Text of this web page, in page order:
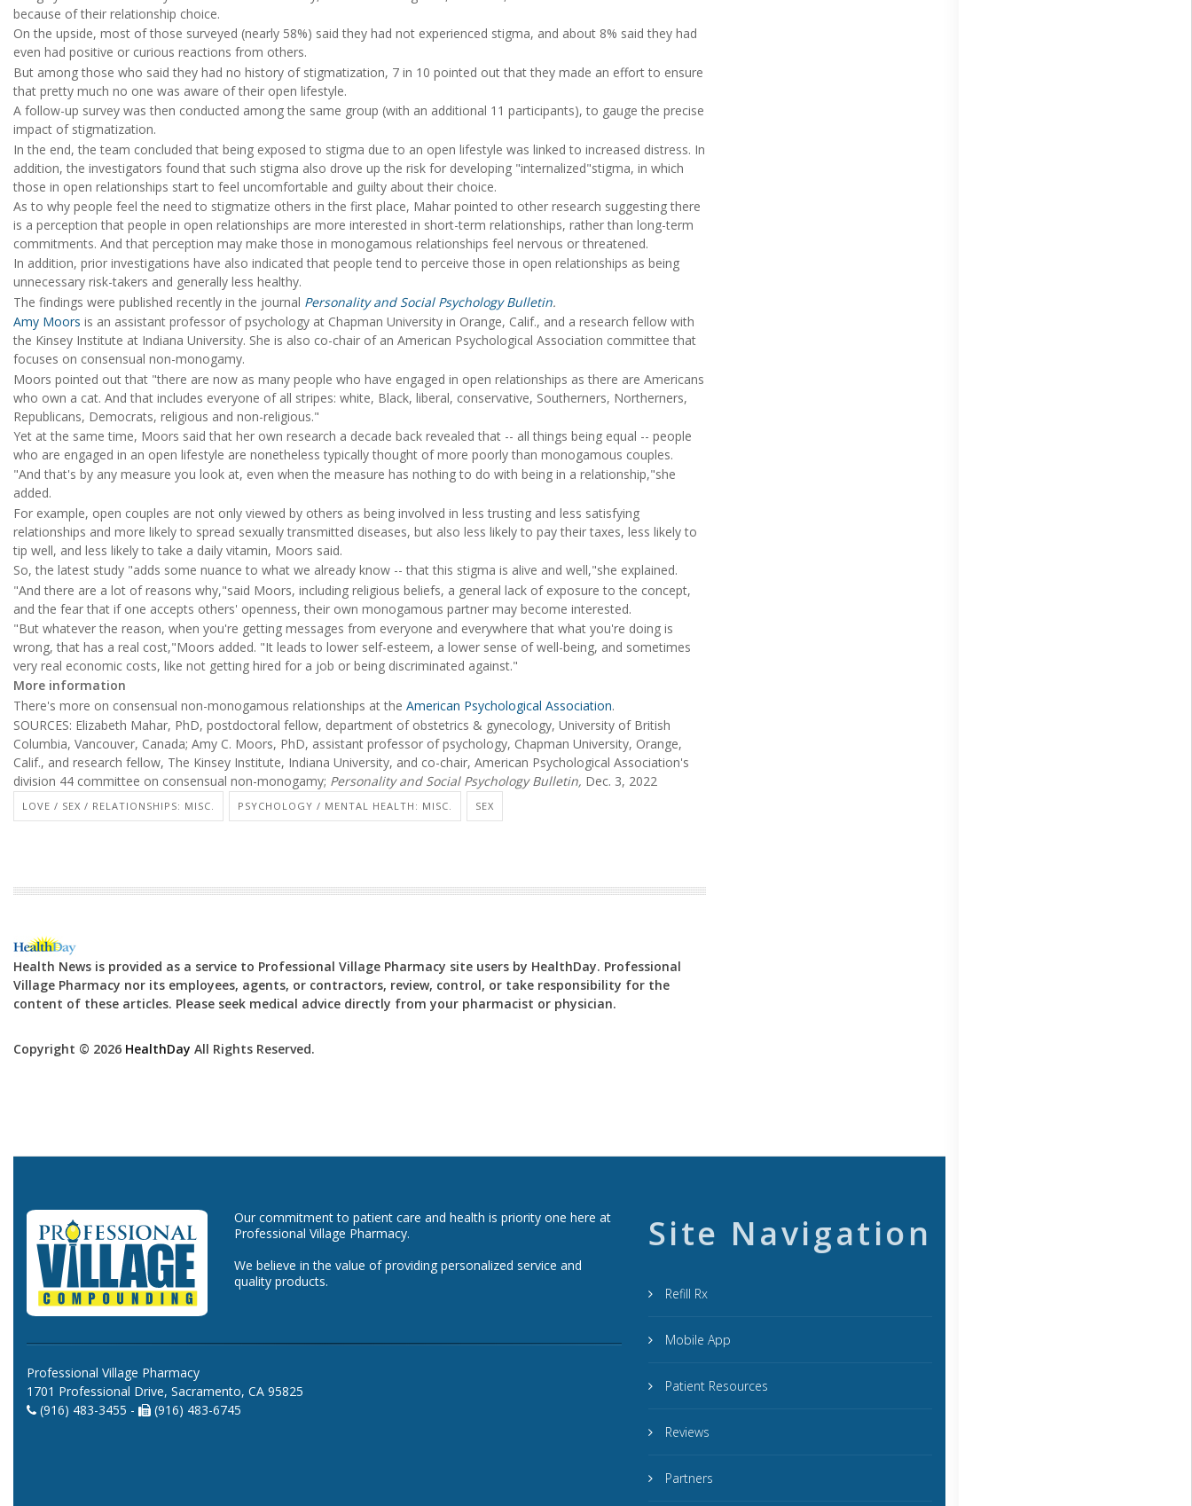
because of their relationship choice.
On the upside, most of those surveyed (nearly 58%) said they had not experienced stigma, and about 8% said they had
even had positive or curious reactions from others.
But among those who said they had no history of stigmatization, 7 in 10 pointed out that they made an effort to ensure
that pretty much no one was aware of their open lifestyle.
A follow-up survey was then conducted among the same group (with an additional 11 participants), to gauge the precise
impact of stigmatization.
In the end, the team concluded that being exposed to stigma due to an open lifestyle was linked to increased distress. In
addition, the investigators found that such stigma also drove up the risk for developing "internalized"stigma, in which
those in open relationships start to feel uncomfortable and guilty about their choice.
As to why people feel the need to stigmatize others in the first place, Mahar pointed to other research suggesting there
is a perception that people in open relationships are more interested in short-term relationships, rather than long-term
commitments. And that perception may make those in monogamous relationships feel nervous or threatened.
In addition, prior investigations have also indicated that people tend to perceive those in open relationships as being
unnecessary risk-takers and generally less healthy.
The findings were published recently in the journal Personality and Social Psychology Bulletin.
Amy Moors is an assistant professor of psychology at Chapman University in Orange, Calif., and a research fellow with
the Kinsey Institute at Indiana University. She is also co-chair of an American Psychological Association committee that
focuses on consensual non-monogamy.
Moors pointed out that "there are now as many people who have engaged in open relationships as there are Americans
who own a cat. And that includes everyone of all stripes: white, Black, liberal, conservative, Southerners, Northerners,
Republicans, Democrats, religious and non-religious."
Yet at the same time, Moors said that her own research a decade back revealed that -- all things being equal -- people
who are engaged in an open lifestyle are nonetheless typically thought of more poorly than monogamous couples.
"And that's by any measure you look at, even when the measure has nothing to do with being in a relationship,"she
added.
For example, open couples are not only viewed by others as being involved in less trusting and less satisfying
relationships and more likely to spread sexually transmitted diseases, but also less likely to pay their taxes, less likely to
tip well, and less likely to take a daily vitamin, Moors said.
So, the latest study "adds some nuance to what we already know -- that this stigma is alive and well,"she explained.
"And there are a lot of reasons why,"said Moors, including religious beliefs, a general lack of exposure to the concept,
and the fear that if one accepts others' openness, their own monogamous partner may become interested.
"But whatever the reason, when you're getting messages from everyone and everywhere that what you're doing is
wrong, that has a real cost,"Moors added. "It leads to lower self-esteem, a lower sense of well-being, and sometimes
very real economic costs, like not getting hired for a job or being discriminated against."
More information
There's more on consensual non-monogamous relationships at the American Psychological Association.
SOURCES: Elizabeth Mahar, PhD, postdoctoral fellow, department of obstetrics & gynecology, University of British
Columbia, Vancouver, Canada; Amy C. Moors, PhD, assistant professor of psychology, Chapman University, Orange,
Calif., and research fellow, The Kinsey Institute, Indiana University, and co-chair, American Psychological Association's
division 44 committee on consensual non-monogamy; Personality and Social Psychology Bulletin, Dec. 3, 2022
LOVE / SEX / RELATIONSHIPS: MISC. PSYCHOLOGY / MENTAL HEALTH: MISC. SEX
Health News is provided as a service to Professional Village Pharmacy site users by HealthDay. Professional
Village Pharmacy nor its employees, agents, or contractors, review, control, or take responsibility for the
content of these articles. Please seek medical advice directly from your pharmacist or physician.
Copyright © 2026 HealthDay All Rights Reserved.
Our commitment to patient care and health is priority one here at
Professional Village Pharmacy.
We believe in the value of providing personalized service and
quality products.
Professional Village Pharmacy
1701 Professional Drive, Sacramento, CA 95825
(916) 483-3455 -
(916) 483-6745
Site Navigation
Refill Rx
Mobile App
Patient Resources
Reviews
Partners